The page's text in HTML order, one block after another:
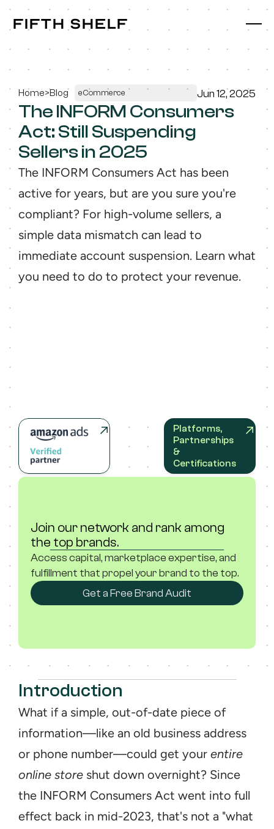
fifth shelf
fifth shelf
Home>Blog eCommerce Jun 12, 2025
The INFORM Consumers
Act: Still Suspending
Sellers in 2025
The INFORM Consumers Act has been
active for years, but are you sure you're
compliant? For high-volume sellers, a
simple data mismatch can lead to
immediate account suspension. Learn what
you need to do to protect your revenue.
Platforms,
Partnerships
&
Certifications
Join our network and rank among
the top brands.
Access capital, marketplace expertise, and
fulfillment that propel your brand to the top.
Get a Free Brand Audit
Introduction
What if a simple, out-of-date piece of
information—like an old business address
or phone number—could get your entire
online store shut down overnight? Since
the INFORM Consumers Act went into full
effect back in mid-2023, that's not a "what